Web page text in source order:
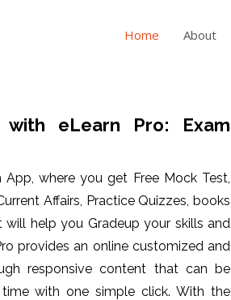
Home About
eLearn Pro: Exam
App, where you get Free Mock Test,
Affairs, Practice Quizzes, books
help you Gradeup your skills and
provides an online customized and
responsive content that can be
with one simple click. With the